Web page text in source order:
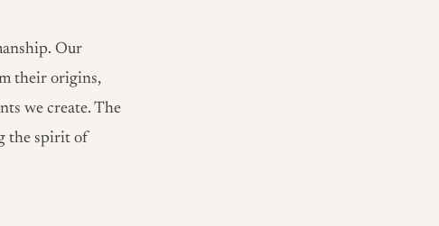
Our
their origins,
we create. The
the spirit of